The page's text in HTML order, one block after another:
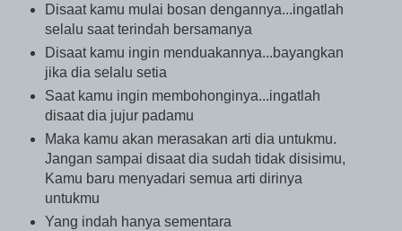
Disaat kamu mulai bosan dengannya...ingatlah
selalu saat terindah bersamanya
Disaat kamu ingin menduakannya...bayangkan
jika dia selalu setia
Saat kamu ingin membohonginya...ingatlah
disaat dia jujur padamu
Maka kamu akan merasakan arti dia untukmu.
Jangan sampai disaat dia sudah tidak disisimu,
Kamu baru menyadari semua arti dirinya
untukmu
Yang indah hanya sementara